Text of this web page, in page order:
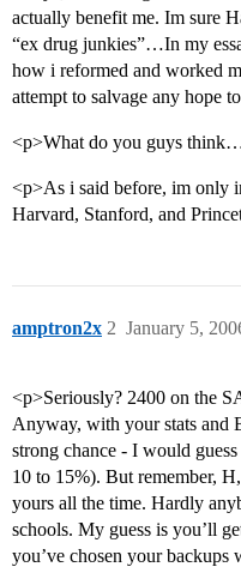
actually benefit me. Im sure
“ex drug junkies”…In my
how i reformed and worked
attempt to salvage any hope
<p>What do you guys
<p>As i said before, im only
Harvard, Stanford, and
amptron2x January 5,
2
<p>Seriously? 2400 on the
Anyway, with your stats and
strong chance - I would
10 to 15%). But remember,
yours all the time. Hardly
schools. My guess is you’ll
you’ve chosen your backups